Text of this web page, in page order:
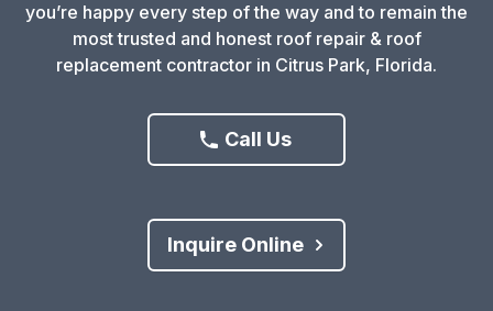
you’re happy every step of the way and to remain the
most trusted and honest roof repair & roof
replacement contractor in Citrus Park, Florida.
Call Us
Inquire Online